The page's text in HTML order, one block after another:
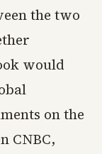
the two
would
on the
CNBC,